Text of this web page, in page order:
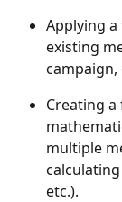
Applying
existing
campaign,
Creating
multiple
etc.).